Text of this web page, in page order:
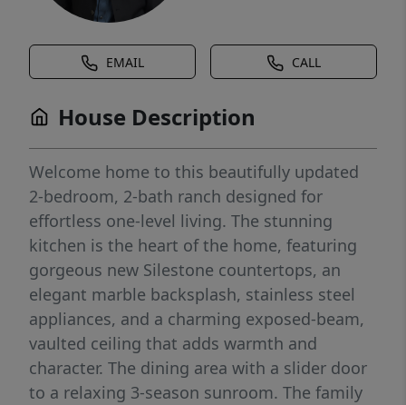
EMAIL CALL
House Description
Welcome home to this beautifully updated
2-bedroom, 2-bath ranch designed for
effortless one-level living. The stunning
kitchen is the heart of the home, featuring
gorgeous new Silestone countertops, an
elegant marble backsplash, stainless steel
appliances, and a charming exposed-beam,
vaulted ceiling that adds warmth and
character. The dining area with a slider door
to a relaxing 3-season sunroom. The family